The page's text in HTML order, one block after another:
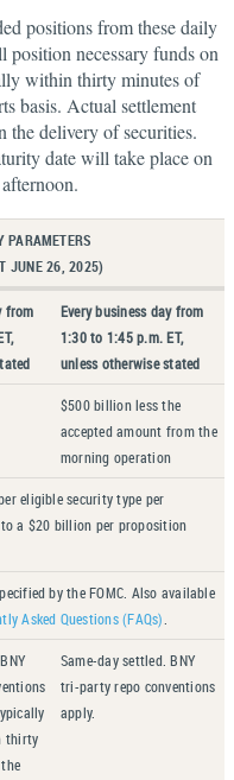
positions from these daily
necessary funds on
within thirty minutes of
basis. Actual settlement
delivery of securities.
date will take place on
PARAMETERS
JUNE 26, 2025)
from
Every business day from
1:30 to 1:45 p.m. ET,
unless otherwise stated
$500 billion less the
accepted amount from the
morning operation
eligible security type per
a $20 billion per proposition
by the FOMC. Also available
Asked Questions (FAQs)
thirty
Same-day settled. BNY
tri-party repo conventions
apply.